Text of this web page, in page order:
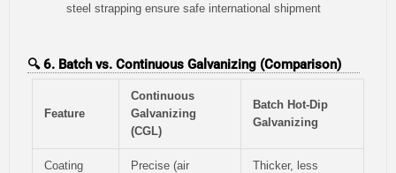
steel strapping ensure safe international shipment
🔍 6. Batch vs. Continuous Galvanizing (Comparison)
Feature
Continuous
Galvanizing
(CGL)
Batch Hot-Dip
Galvanizing
Coating
Precise (air
Thicker, less